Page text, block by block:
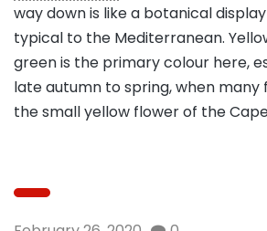
way down is like a botanical
typical to the Mediterranean.
green is the primary colour here,
late autumn to spring, when many
the small yellow flower of the